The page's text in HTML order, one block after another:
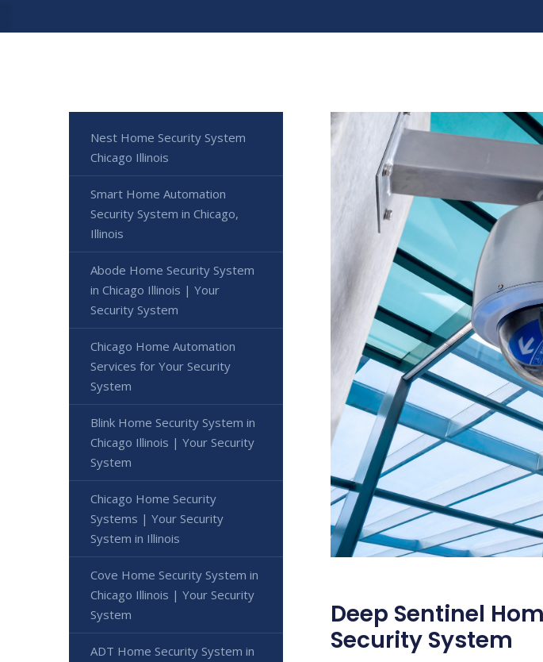
Deep Sentinel
Security System
Nest Home Security System
Chicago Illinois
Smart Home Automation
Security System in Chicago,
Illinois
Abode Home Security System
in Chicago Illinois | Your
Security System
Chicago Home Automation
Services for Your Security
System
Blink Home Security System in
Chicago Illinois | Your Security
System
Chicago Home Security
Systems | Your Security
System in Illinois
Cove Home Security System in
Chicago Illinois | Your Security
System
ADT Home Security System in